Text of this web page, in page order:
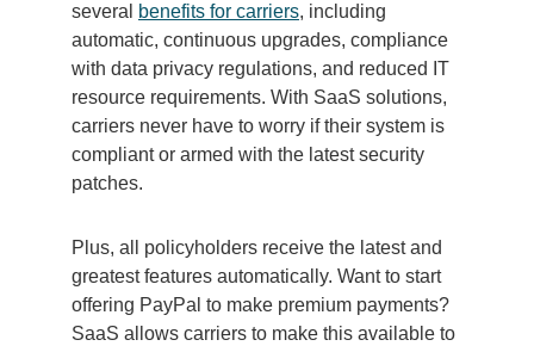
several
benefits for carriers, including
automatic, continuous upgrades, compliance
with data privacy regulations, and reduced IT
resource requirements. With SaaS solutions,
carriers never have to worry if their system is
compliant or armed with the latest security
patches.
Plus, all policyholders receive the latest and
greatest features automatically. Want to start
offering PayPal to make premium payments?
SaaS allows carriers to make this available to